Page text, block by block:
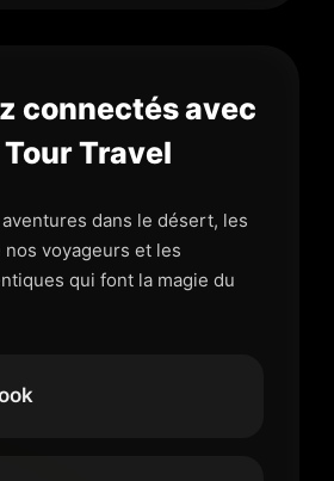
connectés avec
Travel
dans le désert, les
voyageurs et les
qui font la magie du